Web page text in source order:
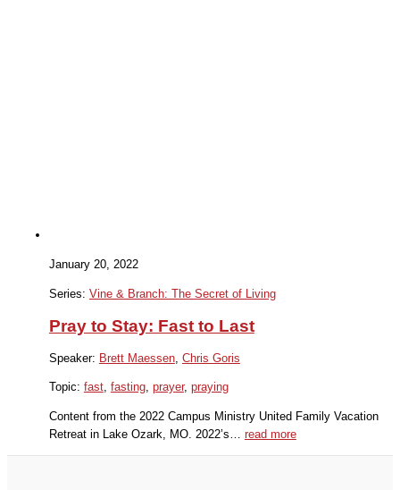
January 20, 2022
Series: Vine & Branch: The Secret of Living
Pray to Stay: Fast to Last
Speaker: Brett Maessen, Chris Goris
Topic: fast, fasting, prayer, praying
Content from the 2022 Campus Ministry United Family Vacation
Retreat in Lake Ozark, MO. 2022’s… read more